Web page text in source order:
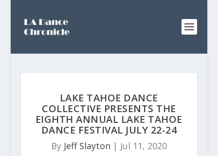
LAKE TAHOE DANCE
COLLECTIVE PRESENTS THE
EIGHTH ANNUAL LAKE TAHOE
DANCE FESTIVAL JULY 22-24
By Jeff Slayton | Jul 11, 2020